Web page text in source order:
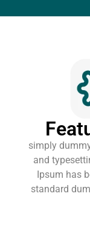
simply
and
Ipsum has
standard